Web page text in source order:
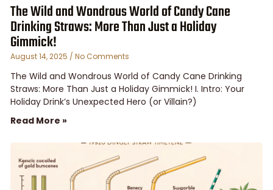
The Wild and Wondrous World of Candy Cane
Drinking Straws: More Than Just a Holiday
Gimmick!
August 14, 2025 No Comments
The Wild and Wondrous World of Candy Cane Drinking
Straws: More Than Just a Holiday Gimmick! I. Intro: Your
Holiday Drink’s Unexpected Hero (or Villain?)
Read More »